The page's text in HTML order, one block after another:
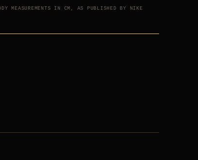
MEASUREMENTS IN CM, AS PUBLISHED BY NIKE